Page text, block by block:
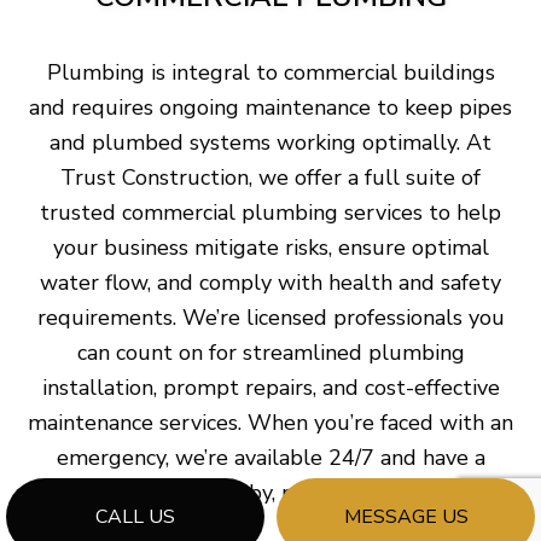
CALL US MESSAGE US
Plumbing is integral to commercial buildings
and requires ongoing maintenance to keep pipes
and plumbed systems working optimally. At
Trust Construction, we offer a full suite of
trusted commercial plumbing services to help
your business mitigate risks, ensure optimal
water flow, and comply with health and safety
requirements. We’re licensed professionals you
can count on for streamlined plumbing
installation, prompt repairs, and cost-effective
maintenance services. When you’re faced with an
emergency, we’re available 24/7 and have a
plumber on standby, ready to assist you.